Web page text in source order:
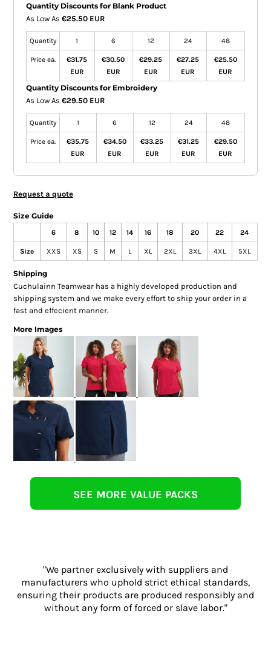
Quantity Discounts for Blank Product
As Low As €25.50 EUR
Quantity 1 6 12 24 48
Price ea.
€31.75
EUR
€30.50
EUR
€29.25
EUR
€27.25
EUR
€25.50
EUR
Quantity Discounts for Embroidery
As Low As €29.50 EUR
Quantity 1 6 12 24 48
Price ea.
€35.75
EUR
€34.50
EUR
€33.25
EUR
€31.25
EUR
€29.50
EUR
Request a quote
Size Guide
6 8 10 12 14 16 18 20 22 24
Size XXS XS S M L XL 2XL 3XL 4XL 5XL
Shipping
Cuchulainn Teamwear has a highly developed production and
shipping system and we make every effort to ship your order in a
fast and effecient manner.
More Images
SEE MORE VALUE PACKS
"We partner exclusively with suppliers and
manufacturers who uphold strict ethical standards,
ensuring their products are produced responsibly and
without any form of forced or slave labor."